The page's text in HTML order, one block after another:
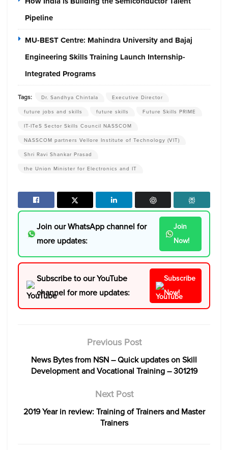
Pipeline
MU-BEST Centre: Mahindra University and Bajaj
Engineering Skills Training Launch Internship-
Integrated Programs
Tags: Dr. Sandhya Chintala
Executive Director
future jobs and skills
future skills
Future Skills PRIME
IT-ITeS Sector Skills Council NASSCOM
NASSCOM partners Vellore Institute of Technology (VIT)
Shri Ravi Shankar Prasad
the Union Minister for Electronics and IT
Join our WhatsApp channel for
more updates:
Join
Now!
Subscribe to our YouTube
channel for more updates:
Subscribe
Now!
Previous Post
News Bytes from NSN – Quick updates on Skill
Development and Vocational Training – 301219
Next Post
2019 Year in review: Training of Trainers and Master
Trainers